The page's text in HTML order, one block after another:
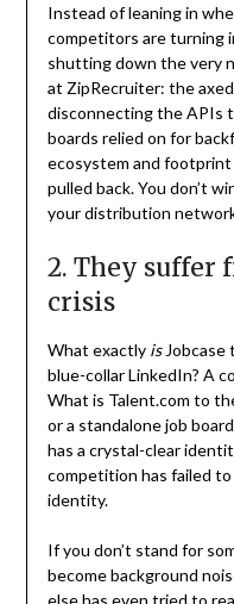
Instead of leaning in
competitors are turning
shutting down the very
at ZipRecruiter: the
disconnecting the APIs
boards relied on for
ecosystem and
pulled back. You don’t
your distribution
2. They suffer
crisis
What exactly isJobcase
blue-collar LinkedIn? A
What is Talent.com to
or a standalone job
has a crystal-clear
competition has failed
identity.
If you don’t stand for
become background
else has even tried to